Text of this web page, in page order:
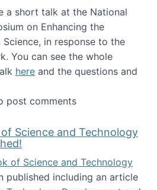
a short talk at the National
on Enhancing the
in response to the
You can see the whole
here and the questions and
at the National Academy
post comments
Science and Technology
of Science and Technology
published including an article